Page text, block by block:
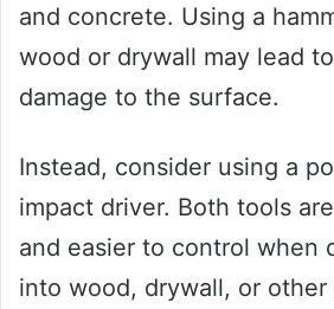
and concrete. Using a
wood or drywall may lead
damage to the surface.
Instead, consider using a
impact driver. Both tools
and easier to control when
into wood, drywall, or other